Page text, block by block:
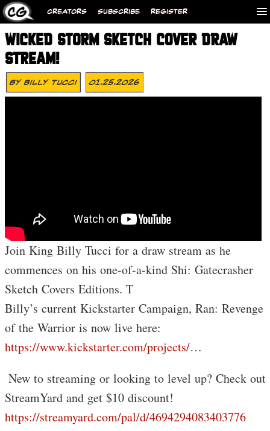
CREATORS SUBSCRIBE REGISTER
WICKED STORM SKETCH COVER DRAW
STREAM!
ByBilly Tucci 01.25.2026
Join King Billy Tucci for a draw stream as he
commences on his one-of-a-kind Shi: Gatecrasher
Sketch Covers Editions. T
Billy’s current Kickstarter Campaign, Ran: Revenge
of the Warrior is now live here:
https://www.kickstarter.com/projects/…
️ New to streaming or looking to level up? Check out
StreamYard and get $10 discount!
https://streamyard.com/pal/d/4694294083403776